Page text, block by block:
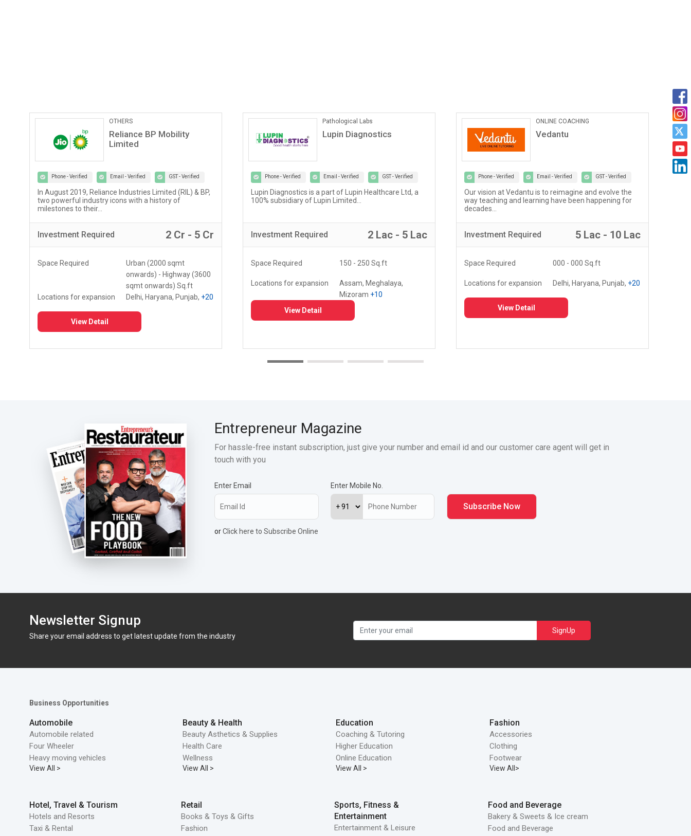
Pathological Labs
Lupin Diagnostics
Phone - Verified Email - Verified GST - Verified
Lupin Diagnostics is a part of Lupin Healthcare Ltd, a
100% subsidiary of Lupin Limited...
Investment Required 2 Lac - 5 Lac
Space Required 150 - 250 Sq.ft
Assam, Meghalaya,
Mizoram+10
View Detail
ONLINE COACHING
Vedantu
Phone - Verified Email - Verified GST - Verified
Our vision at Vedantu is to reimagine and evolve the
way teaching and learning have been happening for
Investment Required 5 Lac - 10 Lac
Space Required 000 - 000 Sq.ft
Locations for expansion Delhi, Haryana, Punjab,
View Detail
Car Maintanance & Repair
Castrol Auto Service
Phone - Verified Email - Verified GST - Verified
Welcome to the world of Certified Castrol Auto Service
workshops - a network of 4000+ workshops globally...
Investment Required 5 Lac - 10 Lac
Space Required 3000 - 5000 Sq.ft
Locations for expansion Delhi, Haryana, Punjab, +20
View Detail
Entrepreneur Magazine
For hassle-free instant subscription, just give your number and email id and our customer care agent will get in
touch with you
Enter Email Enter Mobile No.
orClick here to Subscribe Online
Newsletter Signup
Share your email address to get latest update from the industry
SignUp
Business Opportunities
Automobile
Automobile related
Four Wheeler
Heavy moving vehicles
View All >
Beauty & Health
Beauty Asthetics & Supplies
Health Care
Wellness
View All >
Education
Coaching & Tutoring
Higher Education
Online Education
View All >
Fashion
Accessories
Clothing
Footwear
View All>
Hotel, Travel & Tourism
Hotels and Resorts
Taxi & Rental
Retail
Books & Toys & Gifts
Fashion
Sports, Fitness &
Entertainment
Entertainment & Leisure
Food and Beverage
Bakery & Sweets & Ice cream
Food and Beverage